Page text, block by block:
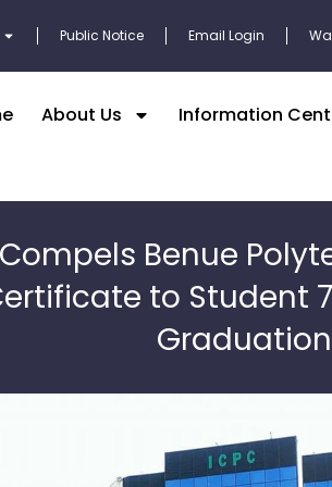
Public Notice Email Login
About Us Information
Compels Benue
to Student
Graduation